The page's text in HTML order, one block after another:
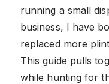
running a small
business, I have
replaced more
This guide pulls
while hunting for